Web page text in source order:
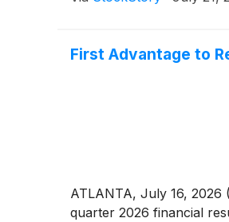
First Advantage to
ATLANTA, July 16, 2026
quarter 2026 financial